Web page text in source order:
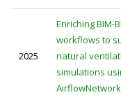
2025
Enriching BIM-
workflows to
natural
simulations
AirflowNetwork